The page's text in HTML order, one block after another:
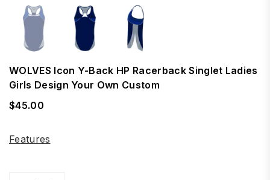
WOLVES Icon Y-Back HP Racerback Singlet Ladies
Girls Design Your Own Custom
Regular
$45.00
Features